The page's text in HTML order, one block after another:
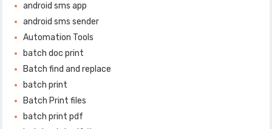
android sms app
android sms sender
Automation Tools
batch doc print
Batch find and replace
batch print
Batch Print files
batch print pdf